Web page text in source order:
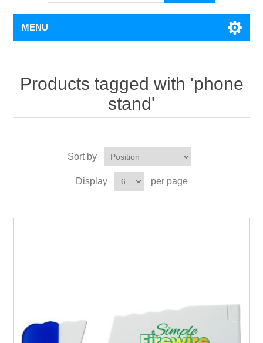
MENU
Products tagged with 'phone
stand'
Sort by
Display per page